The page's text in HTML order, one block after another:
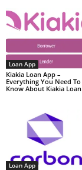
Loan App
Kiakia Loan App –
Everything You Need To
Know About Kiakia Loan
Loan App